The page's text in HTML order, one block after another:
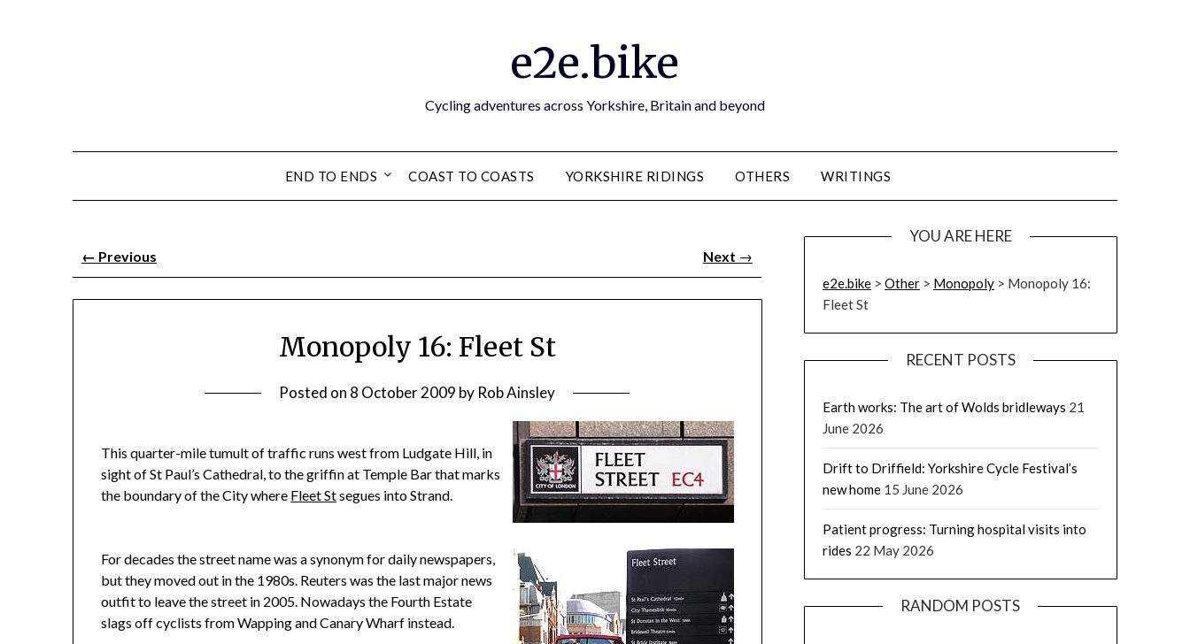
e2e.bike
Cycling adventures across Yorkshire, Britain and beyond
END TO ENDS COAST TO COASTS YORKSHIRE RIDINGS OTHERS WRITINGS
← Previous Next →
Monopoly 16: Fleet St
Posted on 8 October 2009 by Rob Ainsley
This quarter-mile tumult of traffic runs west from Ludgate Hill, in
sight of St Paul’s Cathedral, to the griffin at Temple Bar that marks
the boundary of the City where Fleet Stsegues into Strand.
For decades the street name was a synonym for daily newspapers,
but they moved out in the 1980s. Reuters was the last major news
outfit to leave the street in 2005. Nowadays the Fourth Estate
slags off cyclists from Wapping and Canary Wharf instead.
YOU ARE HERE
e2e.bike> Other> Monopoly> Monopoly 16:
Fleet St
RECENT POSTS
Earth works: The art of Wolds bridleways 21
June 2026
Drift to Driffield: Yorkshire Cycle Festival’s
new home 15 June 2026
Patient progress: Turning hospital visits into
rides 22 May 2026
RANDOM POSTS